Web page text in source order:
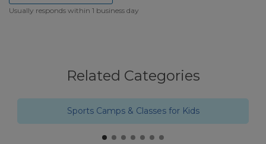
Usually responds within 1 business day
Related Categories
Sports Camps & Classes for Kids